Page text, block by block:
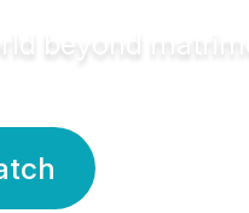
beyond